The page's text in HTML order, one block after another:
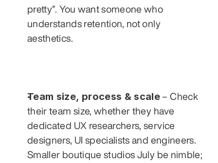
pretty”. You want someone who
understands retention, not only
aesthetics.
Team size, process & scale – Check
their team size, whether they have
dedicated UX researchers, service
designers, UI specialists and engineers.
Smaller boutique studios July be nimble;